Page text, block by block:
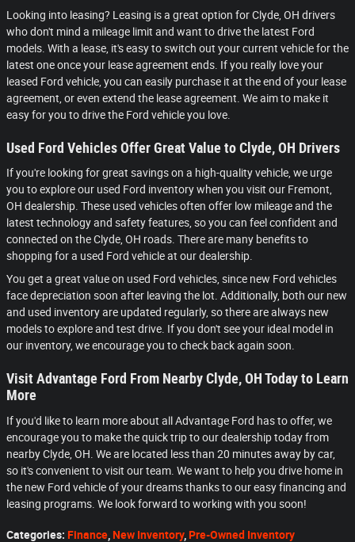
Looking into leasing? Leasing is a great option for Clyde, OH drivers
who don't mind a mileage limit and want to drive the latest Ford
models. With a lease, it's easy to switch out your current vehicle for the
latest one once your lease agreement ends. If you really love your
leased Ford vehicle, you can easily purchase it at the end of your lease
agreement, or even extend the lease agreement. We aim to make it
easy for you to drive the Ford vehicle you love.
Used Ford Vehicles Offer Great Value to Clyde, OH Drivers
If you're looking for great savings on a high-quality vehicle, we urge
you to explore our used Ford inventory when you visit our Fremont,
OH dealership. These used vehicles often offer low mileage and the
latest technology and safety features, so you can feel confident and
connected on the Clyde, OH roads. There are many benefits to
shopping for a used Ford vehicle at our dealership.
You get a great value on used Ford vehicles, since new Ford vehicles
face depreciation soon after leaving the lot. Additionally, both our new
and used inventory are updated regularly, so there are always new
models to explore and test drive. If you don't see your ideal model in
our inventory, we encourage you to check back again soon.
Visit Advantage Ford From Nearby Clyde, OH Today to Learn
More
If you'd like to learn more about all Advantage Ford has to offer, we
encourage you to make the quick trip to our dealership today from
nearby Clyde, OH. We are located less than 20 minutes away by car,
so it's convenient to visit our team. We want to help you drive home in
the new Ford vehicle of your dreams thanks to our easy financing and
leasing programs. We look forward to working with you soon!
Categories: Finance New Inventory, Pre-Owned Inventory